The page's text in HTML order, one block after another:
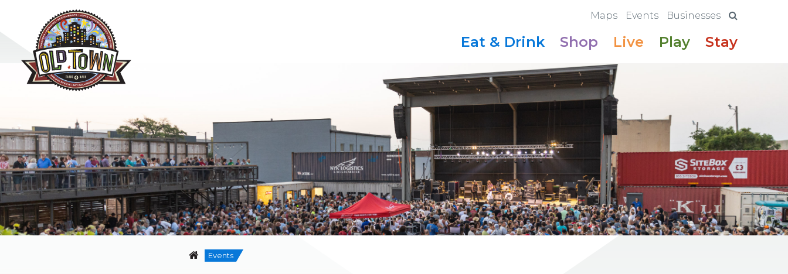
Maps Events Businesses
Eat & Drink Shop Live Play Stay
Events